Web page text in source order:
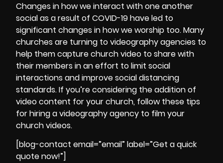
Changes in how we interact with one another
social as a result of COVID-19have led to
significant changes in how we worship too. Many
churches are turning to videography agencies to
help them capture church video to share with
their members in an effort to limit social
interactions and improve social distancing
standards. If you’re considering the addition of
video content for your church, follow these tips
for hiring a videography agency to film your
church videos.
[blog-contact email=”email” label=”Get a quick
quote now!”]